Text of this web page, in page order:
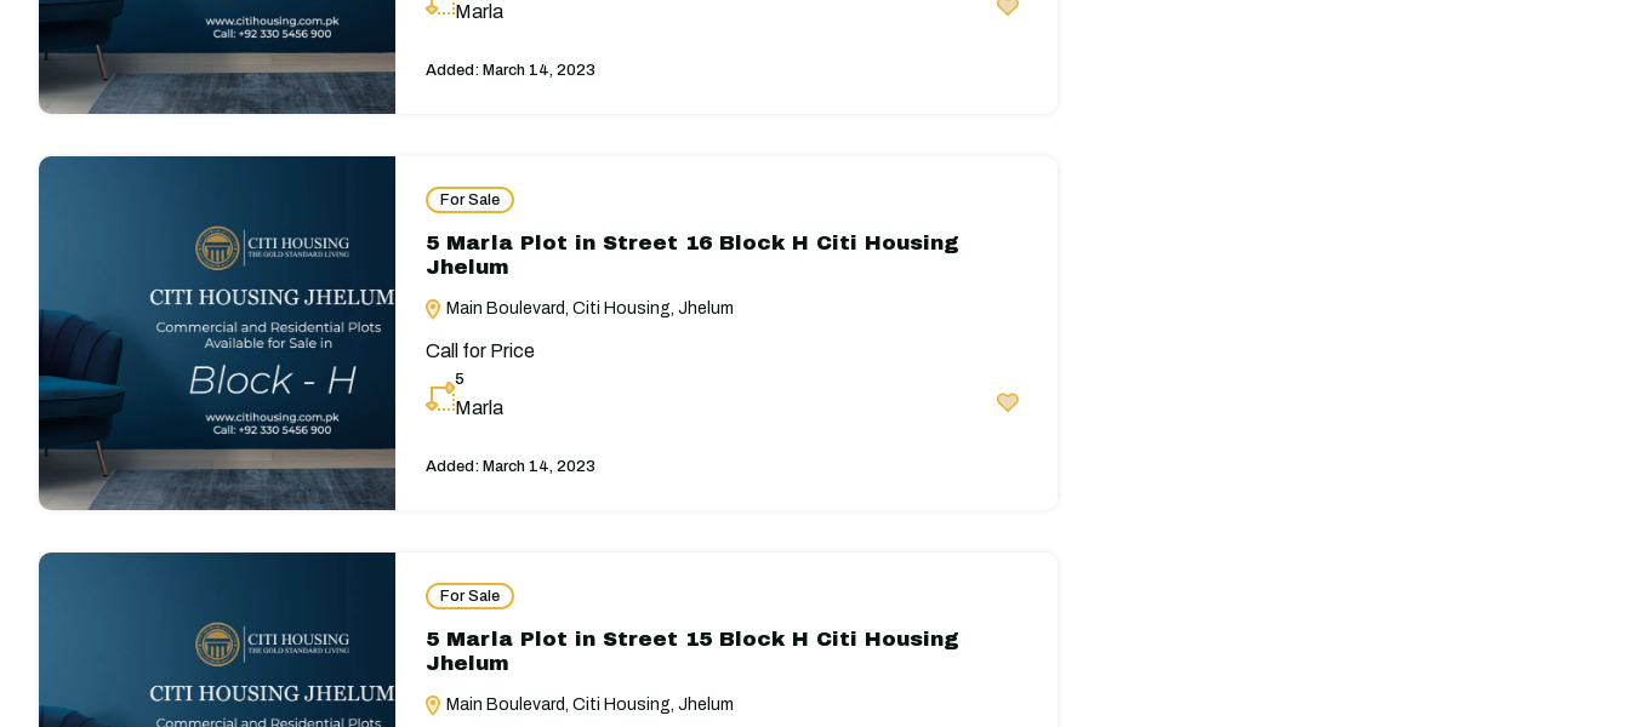
Marla
Added: March 14, 2023
For Sale
5 Marla Plot in Street 16 Block H Citi Housing
Jhelum
Main Boulevard, Citi Housing, Jhelum
Call for Price
5
Marla
Added: March 14, 2023
For Sale
5 Marla Plot in Street 15 Block H Citi Housing
Jhelum
Main Boulevard, Citi Housing, Jhelum